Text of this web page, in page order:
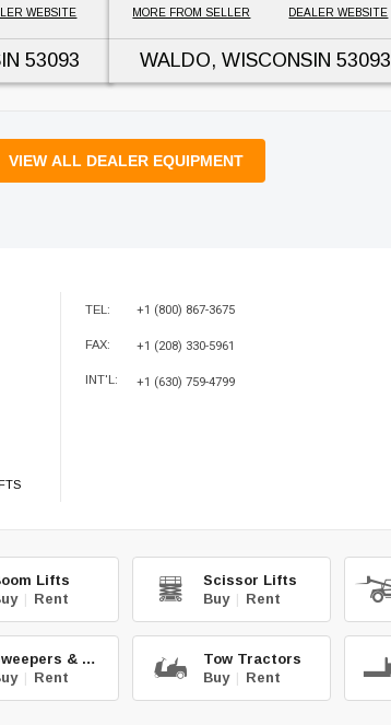
WEBSITE
53093
MORE FROM SELLER DEALER WEBSITE
WALDO, WISCONSIN 53093
VIEW ALL DEALER EQUIPMENT
TEL:
FAX:
INT'L:
+1 (800) 867-3675
+1 (208) 330-5961
+1 (630) 759-4799
Lifts
| Rent
Scissor Lifts
Buy | Rent
Sweepers & Scrub.
| Rent
Tow Tractors
Buy | Rent